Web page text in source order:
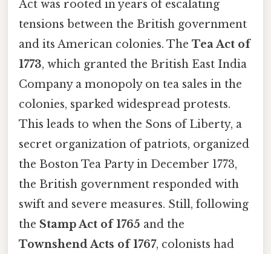
Act was rooted in years of escalating
tensions between the British government
and its American colonies. The Tea Act of
1773, which granted the British East India
Company a monopoly on tea sales in the
colonies, sparked widespread protests.
This leads to when the Sons of Liberty, a
secret organization of patriots, organized
the Boston Tea Party in December 1773,
the British government responded with
swift and severe measures. Still, following
the Stamp Act of 1765 and the
Townshend Acts of 1767, colonists had